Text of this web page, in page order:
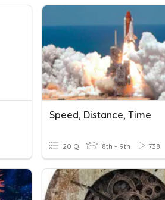
Speed, Distance, Time
20 Q 8th - 9th 738